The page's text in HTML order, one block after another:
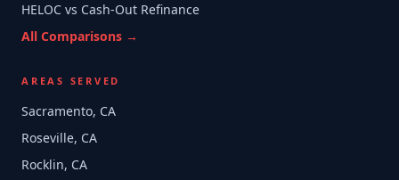
HELOC vs Cash-Out Refinance
All Comparisons →
AREAS SERVED
Sacramento, CA
Roseville, CA
Rocklin, CA